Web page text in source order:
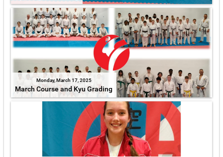
Monday, March 17, 2025
March Course and Kyu Grading